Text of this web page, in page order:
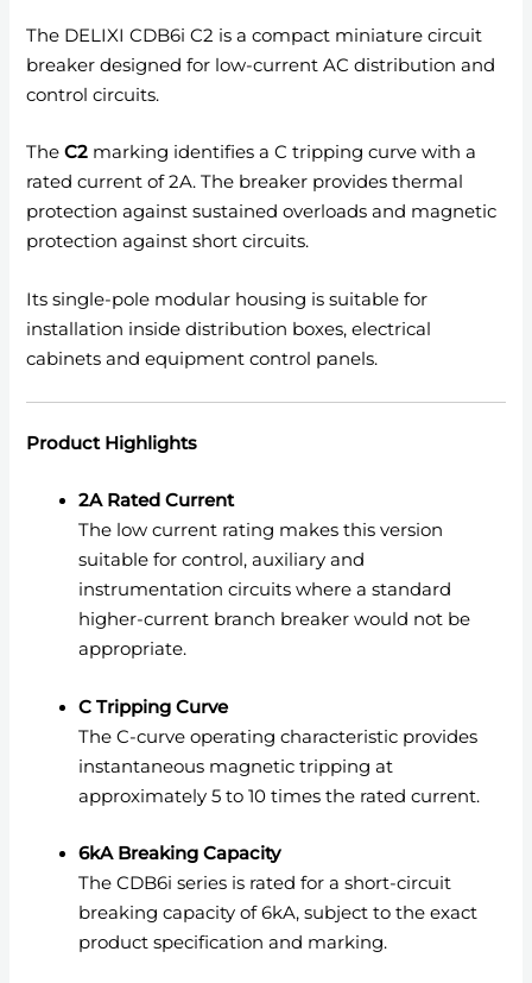
The DELIXI CDB6i C2 is a compact miniature circuit
breaker designed for low-current AC distribution and
control circuits.
TheC2 marking identifies a C tripping curve with a
rated current of 2A. The breaker provides thermal
protection against sustained overloads and magnetic
protection against short circuits.
Its single-pole modular housing is suitable for
installation inside distribution boxes, electrical
cabinets and equipment control panels.
Product Highlights
2A Rated Current
The low current rating makes this version
suitable for control, auxiliary and
instrumentation circuits where a standard
higher-current branch breaker would not be
appropriate.
C Tripping Curve
The C-curve operating characteristic provides
instantaneous magnetic tripping at
approximately 5 to 10 times the rated current.
6kA Breaking Capacity
The CDB6i series is rated for a short-circuit
breaking capacity of 6kA, subject to the exact
product specification and marking.